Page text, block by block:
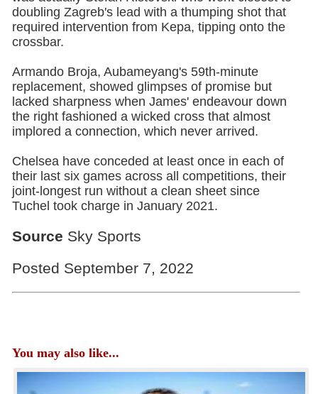
doubling Zagreb's lead with a thumping shot that
required intervention from Kepa, tipping onto the
crossbar.
Armando Broja, Aubameyang's 59th-minute
replacement, showed glimpses of promise but
lacked sharpness when James' endeavour down
the right fashioned a wicked cross that almost
implored a connection, which never arrived.
Chelsea have conceded at least once in each of
their last six games across all competitions, their
joint-longest run without a clean sheet since
Tuchel took charge in January 2021.
Source Sky Sports
Posted September 7, 2022
You may also like...